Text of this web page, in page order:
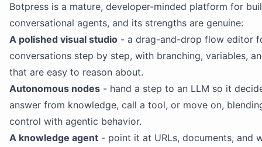
Botpress is a mature, developer-minded platform for
conversational agents, and its strengths are genuine:
A polished visual studio - a drag-and-drop flow editor
conversations step by step, with branching, variables,
that are easy to reason about.
Autonomous nodes - hand a step to an LLM so it
answer from knowledge, call a tool, or move on,
control with agentic behavior.
A knowledge agent - point it at URLs, documents, and